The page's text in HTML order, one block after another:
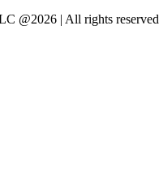
@2026 | All rights reserved